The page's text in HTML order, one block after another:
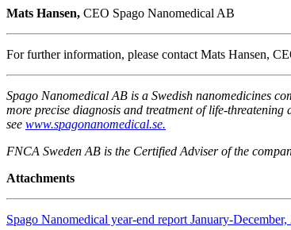
Mats Hansen, CEO Spago Nanomedical AB
For further information, please contact Mats Hansen,
Spago Nanomedical AB is a Swedish nanomedicines
more precise diagnosis and treatment of life-
see www.spagonanomedical.se.
FNCA Sweden AB is the Certified Adviser of the
Attachments
Spago Nanomedical year-end report January-December,